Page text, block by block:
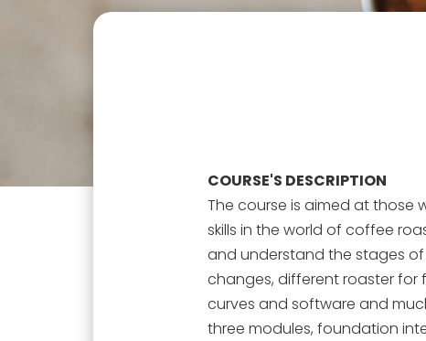
COURSE'S DESCRIPTION
The course is aimed at those
skills in the world of coffee
and understand the stages
changes, different roaster for
curves and software and
three modules, foundation